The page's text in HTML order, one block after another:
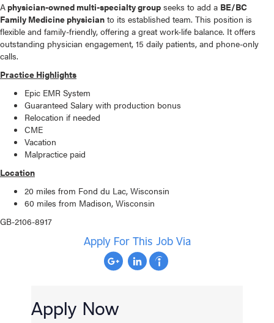
Aphysician-owned multi-specialty group seeks to add a BE/BC
Family Medicine physician to its established team. This position is
flexible and family-friendly, offering a great work-life balance. It offers
outstanding physician engagement, 15 daily patients, and phone-only
calls.
Practice Highlights
Epic EMR System
Guaranteed Salary with production bonus
Relocation if needed
CME
Vacation
Malpractice paid
Location
20 miles from Fond du Lac, Wisconsin
60 miles from Madison, Wisconsin
GB-2106-8917
Apply For This Job Via
Apply Now